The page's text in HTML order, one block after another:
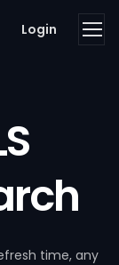
Login
time, any